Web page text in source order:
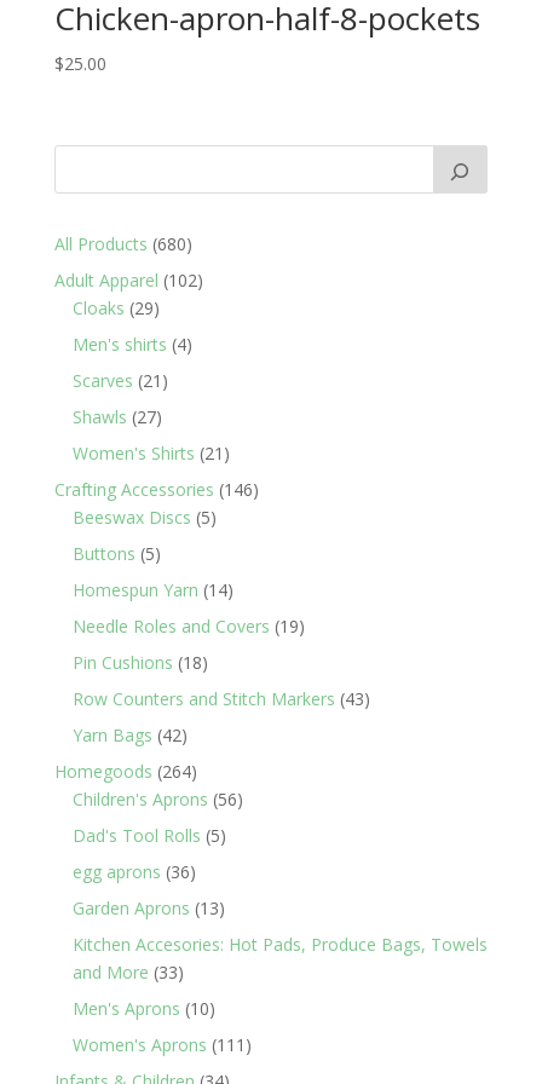
Chicken-apron-half-8-pockets
$25.00
All Products 680680
products
Adult Apparel 102102
Cloaks 2929
products
Men's shirts 44
Scarves 21 21
Shawls 2727
products
Women's Shirts 21 21
products
Crafting Accessories 146146
Beeswax Discs 55
Buttons 55
products
Homespun Yarn 1414
products
Needle Roles and Covers 1919
Pin Cushions 1818
products
Row Counters and Stitch Markers 4343
Yarn Bags 4242
products
Homegoods 264264
products
Children's Aprons 5656
Dad's Tool Rolls 55
egg aprons 3636
products
Garden Aprons 1313
products
Kitchen Accesories: Hot Pads, Produce Bags, Towels
and More 3333
products
Men's Aprons 1010
products
Women's Aprons 111 111
34